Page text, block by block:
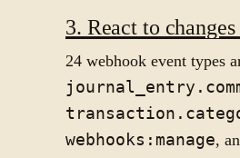
3. React to
24 webhook event types
webhooks:manage,